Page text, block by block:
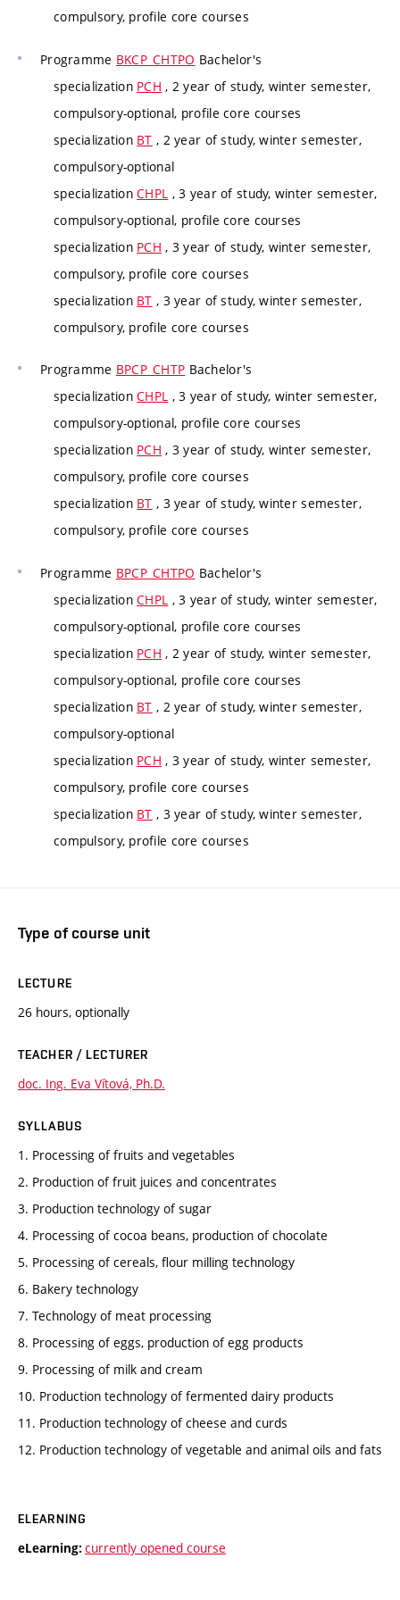
compulsory, profile core courses
Programme BKCP_CHTPO Bachelor's
specialization PCH , 2 year of study, winter semester,
compulsory-optional, profile core courses
specialization BT , 2 year of study, winter semester,
compulsory-optional
specializationCHPL , 3 year of study, winter semester,
compulsory-optional, profile core courses
specialization PCH , 3 year of study, winter semester,
compulsory, profile core courses
specialization BT , 3 year of study, winter semester,
compulsory, profile core courses
Programme BPCP_CHTP Bachelor's
specializationCHPL , 3 year of study, winter semester,
compulsory-optional, profile core courses
specialization PCH , 3 year of study, winter semester,
compulsory, profile core courses
specialization BT , 3 year of study, winter semester,
compulsory, profile core courses
Programme BPCP_CHTPO Bachelor's
specializationCHPL , 3 year of study, winter semester,
compulsory-optional, profile core courses
specialization PCH , 2 year of study, winter semester,
compulsory-optional, profile core courses
specialization BT , 2 year of study, winter semester,
compulsory-optional
specialization PCH , 3 year of study, winter semester,
compulsory, profile core courses
specialization BT , 3 year of study, winter semester,
compulsory, profile core courses
Type of course unit
LECTURE
26 hours, optionally
TEACHER / LECTURER
doc. Ing. Eva Vítová, Ph.D.
SYLLABUS
1. Processing of fruits and vegetables
2. Production of fruit juices and concentrates
3. Production technology of sugar
4. Processing of cocoa beans, production of chocolate
5. Processing of cereals, flour milling technology
6. Bakery technology
7. Technology of meat processing
8. Processing of eggs, production of egg products
9. Processing of milk and cream
10. Production technology of fermented dairy products
11. Production technology of cheese and curds
12. Production technology of vegetable and animal oils and fats
ELEARNING
eLearning: currently opened course